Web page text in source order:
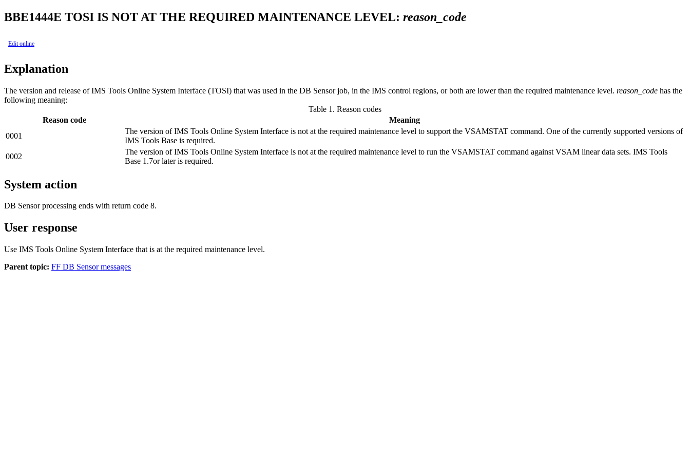
BBE1444E TOSI IS NOT AT THE REQUIRED MAINTENANCE LEVEL: reason_code
Edit online
Explanation
The version and release of IMS Tools Online System Interface (TOSI) that was used in the DB Sensor job, in the IMS control regions, or both are lower than the required maintenance level. reason_code has the
following meaning:
Table 1. Reason codes
Reason code
Meaning
0001
The version of IMS Tools Online System Interface is not at the required maintenance level to support the VSAMSTAT command. One of the currently supported versions of
IMS Tools Base is required.
0002
The version of IMS Tools Online System Interface is not at the required maintenance level to run the VSAMSTAT command against VSAM linear data sets. IMS Tools
Base 1.7or later is required.
System action
DB Sensor processing ends with return code 8.
User response
Use IMS Tools Online System Interface that is at the required maintenance level.
Parent topic: FF DB Sensor messages